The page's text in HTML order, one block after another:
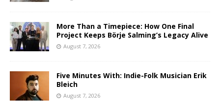
More Than a Timepiece: How One Final
Project Keeps Börje Salming’s Legacy Alive
August 7, 2026
Five Minutes With: Indie-Folk Musician Erik
Bleich
August 7, 2026